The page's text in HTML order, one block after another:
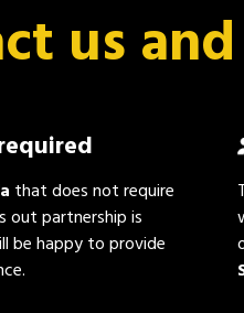
us
that does not require
out partnership is
be happy to provide